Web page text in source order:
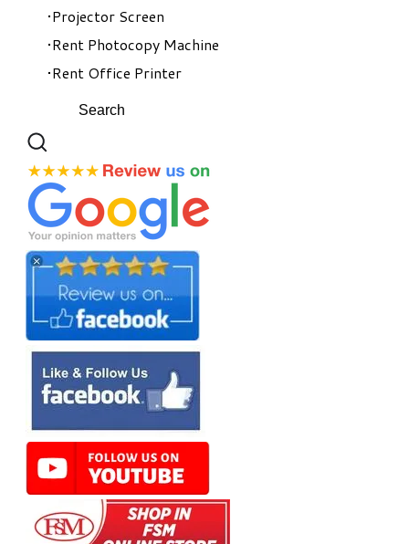
Projector Screen
Rent Photocopy Machine
Rent Office Printer